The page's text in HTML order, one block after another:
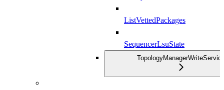
ListVettedPackages
SequencerLsuState